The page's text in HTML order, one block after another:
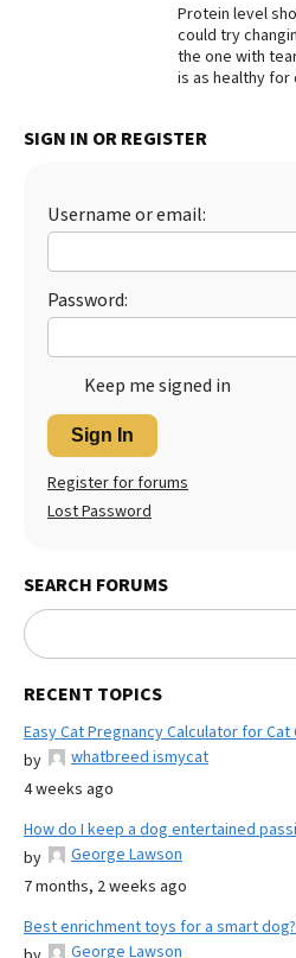
Protein level
could try
the one with
is as healthy for
SIGN IN OR REGISTER
Username or email:
Password:
Keep me signed in
Sign In
Register for forums
Lost Password
SEARCH FORUMS
RECENT TOPICS
Easy Cat Pregnancy Calculator for Cat
by
whatbreed ismycat
4 weeks ago
How do I keep a dog entertained
by
George Lawson
7 months, 2 weeks ago
Best enrichment toys for a smart
George Lawson